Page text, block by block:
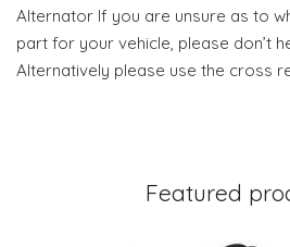
Alternator If you are unsure as to
part for your vehicle, please don’t
Alternatively please use the cross
Featured